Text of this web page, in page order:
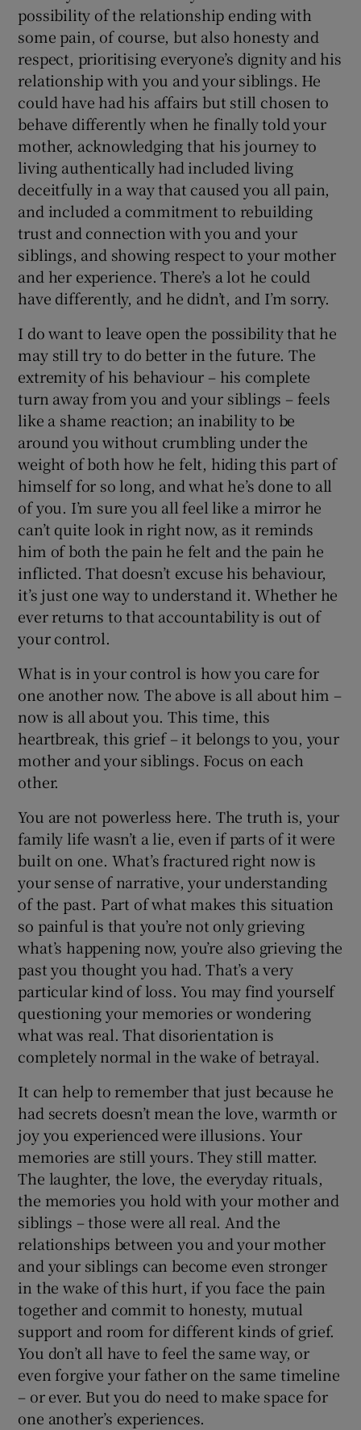
possibility of the relationship ending with
some pain, of course, but also honesty and
respect, prioritising everyone’s dignity and his
relationship with you and your siblings. He
could have had his affairs but still chosen to
behave differently when he finally told your
mother, acknowledging that his journey to
living authentically had included living
deceitfully in a way that caused you all pain,
and included a commitment to rebuilding
trust and connection with you and your
siblings, and showing respect to your mother
and her experience. There’s a lot he could
have differently, and he didn’t, and I’m sorry.
I do want to leave open the possibility that he
may still try to do better in the future. The
extremity of his behaviour – his complete
turn away from you and your siblings – feels
like a shame reaction; an inability to be
around you without crumbling under the
weight of both how he felt, hiding this part of
himself for so long, and what he’s done to all
of you. I’m sure you all feel like a mirror he
can’t quite look in right now, as it reminds
him of both the pain he felt and the pain he
inflicted. That doesn’t excuse his behaviour,
it’s just one way to understand it. Whether he
ever returns to that accountability is out of
your control.
What is in your control is how you care for
one another now. The above is all about him –
now is all about you. This time, this
heartbreak, this grief – it belongs to you, your
mother and your siblings. Focus on each
other.
You are not powerless here. The truth is, your
family life wasn’t a lie, even if parts of it were
built on one. What’s fractured right now is
your sense of narrative, your understanding
of the past. Part of what makes this situation
so painful is that you’re not only grieving
what’s happening now, you’re also grieving the
past you thought you had. That’s a very
particular kind of loss. You may find yourself
questioning your memories or wondering
what was real. That disorientation is
completely normal in the wake of betrayal.
It can help to remember that just because he
had secrets doesn’t mean the love, warmth or
joy you experienced were illusions. Your
memories are still yours. They still matter.
The laughter, the love, the everyday rituals,
the memories you hold with your mother and
siblings – those were all real. And the
relationships between you and your mother
and your siblings can become even stronger
in the wake of this hurt, if you face the pain
together and commit to honesty, mutual
support and room for different kinds of grief.
You don’t all have to feel the same way, or
even forgive your father on the same timeline
– or ever. But you do need to make space for
one another’s experiences.